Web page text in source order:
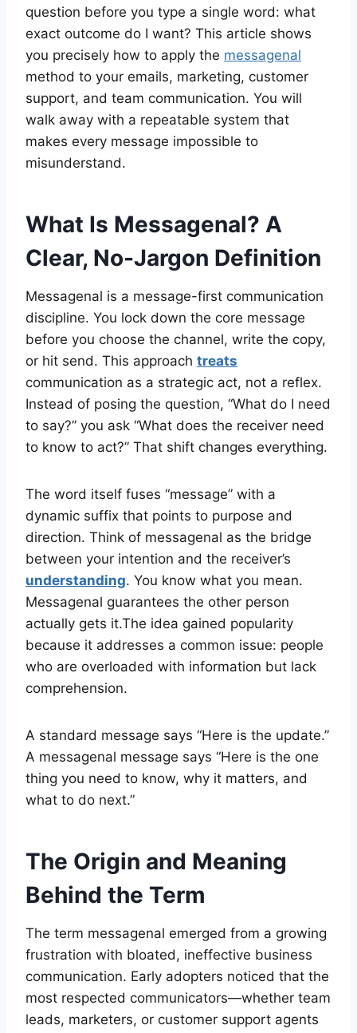
question before you type a single word: what
exact outcome do I want? This article shows
you precisely how to apply the messagenal
method to your emails, marketing, customer
support, and team communication. You will
walk away with a repeatable system that
makes every message impossible to
misunderstand.
What Is Messagenal? A
Clear, No-Jargon Definition
Messagenal is a message-first communication
discipline. You lock down the core message
before you choose the channel, write the copy,
or hit send. This approach treats
communication as a strategic act, not a reflex.
Instead of posing the question, “What do I need
to say?” you ask “What does the receiver need
to know to act?” That shift changes everything.
The word itself fuses “message” with a
dynamic suffix that points to purpose and
direction. Think of messagenal as the bridge
between your intention and the receiver’s
understanding. You know what you mean.
Messagenal guarantees the other person
actually gets it.The idea gained popularity
because it addresses a common issue: people
who are overloaded with information but lack
comprehension.
A standard message says “Here is the update.”
A messagenal message says “Here is the one
thing you need to know, why it matters, and
what to do next.”
The Origin and Meaning
Behind the Term
The term messagenal emerged from a growing
frustration with bloated, ineffective business
communication. Early adopters noticed that the
most respected communicators—whether team
leads, marketers, or customer support agents